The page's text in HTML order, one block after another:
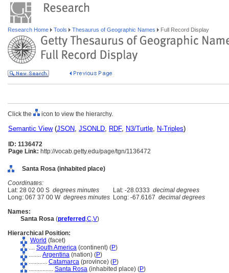
Research Home Tools Thesaurus of Geographic Names Full Record Display
Click the icon to view the hierarchy.
Semantic View(JSON, JSONLD, RDF, N3/Turtle, N-Triples)
ID: 1136472
Page Link: http://vocab.getty.edu/page/tgn/1136472
Santa Rosa (inhabited place)
Coordinates:
Lat: 28 02 00 S degrees minutes Lat: -28.0333 decimal degrees
Long: 067 37 00 W degrees minutes Long: -67.6167 decimal degrees
Names:
Santa Rosa (preferred ,C,V)
Hierarchical Position:
World (facet)
.... South America (continent) (P)
........ Argentina (nation) (P)
............ Catamarca (province) (P)
................ Santa Rosa (inhabited place) (P)